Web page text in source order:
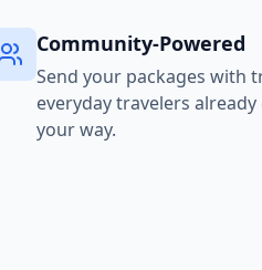
Community-Powered
Send your packages with
everyday travelers
your way.